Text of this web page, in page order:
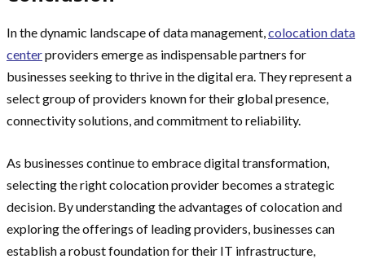
In the dynamic landscape of data management,colocation data
centerproviders emerge as indispensable partners for
businesses seeking to thrive in the digital era. They represent a
select group of providers known for their global presence,
connectivity solutions, and commitment to reliability.
As businesses continue to embrace digital transformation,
selecting the right colocation provider becomes a strategic
decision. By understanding the advantages of colocation and
exploring the offerings of leading providers, businesses can
establish a robust foundation for their IT infrastructure,